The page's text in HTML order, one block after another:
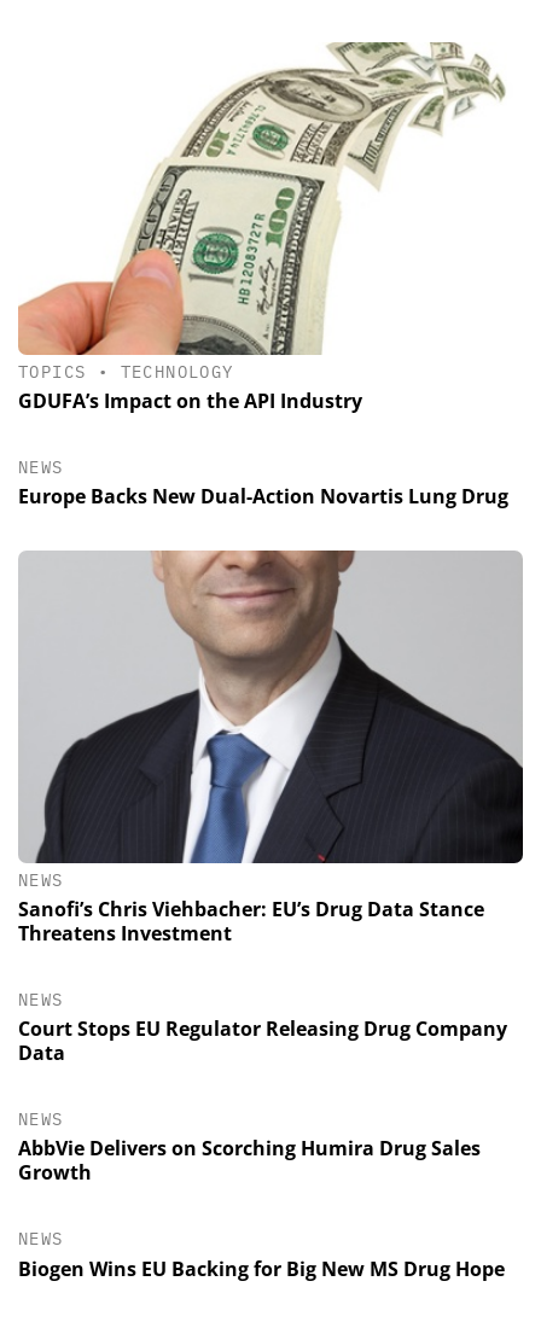
TOPICS • TECHNOLOGY
GDUFA’s Impact on the API Industry
NEWS
Europe Backs New Dual-Action Novartis Lung Drug
NEWS
Sanofi’s Chris Viehbacher: EU’s Drug Data Stance
Threatens Investment
NEWS
Court Stops EU Regulator Releasing Drug Company
Data
NEWS
AbbVie Delivers on Scorching Humira Drug Sales
Growth
NEWS
Biogen Wins EU Backing for Big New MS Drug Hope